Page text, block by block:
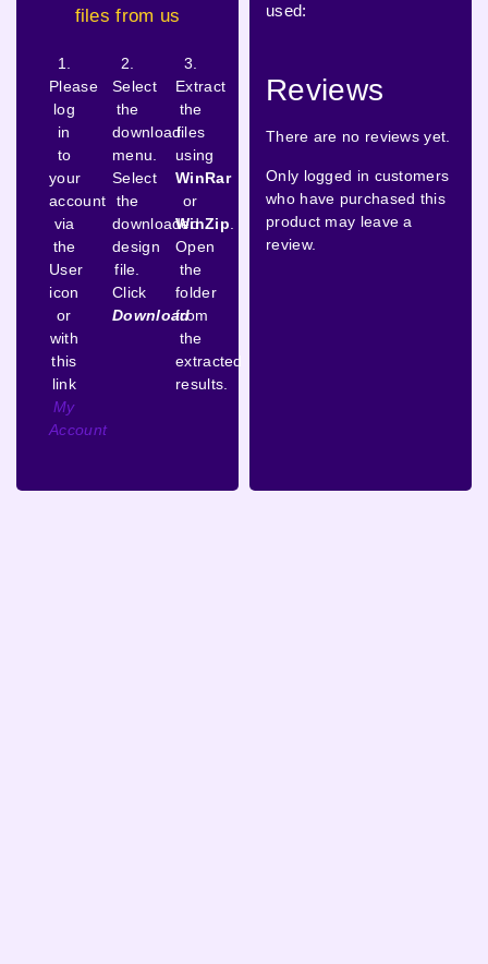
files from us
1.
Please
log
in
to
your
account
via
the
User
icon
or
with
this
link
My
Account
2.
Select
the
download
menu.
Select
the
downloaded
design
file.
Click
Download
3.
Extract
the
files
using
WinRar
or
WinZip
Open
the
folder
from
the
extracted
results.
used:
Reviews
There are no reviews yet.
Only logged in customers
who have purchased this
product may leave a
review.